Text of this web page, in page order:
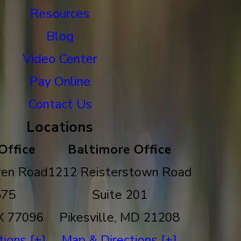
Resources
Blog
Video Center
Pay Online
Contact Us
Locations
Road
77096
Baltimore Office
1212 Reisterstown Road
Suite 201
Pikesville, MD 21208